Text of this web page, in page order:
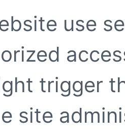
use
trigger
site